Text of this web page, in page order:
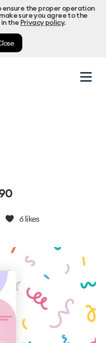
ensure the proper operation
sure you agree to the
the Privacy policy.
6likes